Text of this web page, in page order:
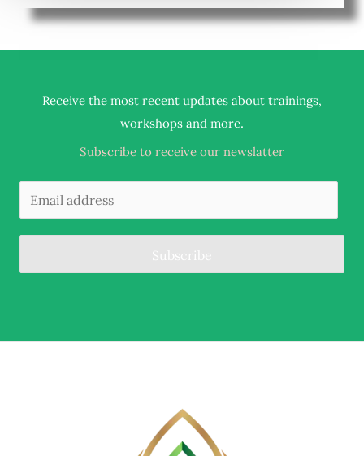
Receive the most recent updates about trainings,
workshops and more.
Subscribe to receive our newslatter
Subscribe